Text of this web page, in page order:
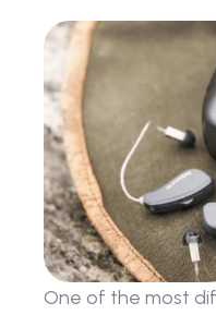
One of the most